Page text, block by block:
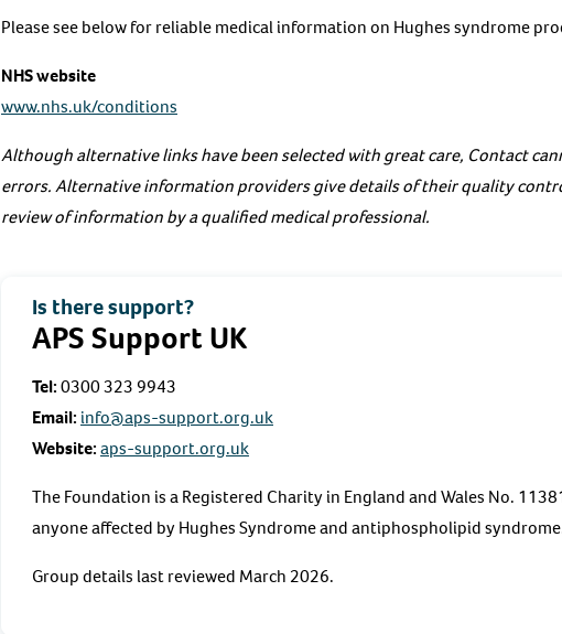
Please see below for reliable medical information on Hughes syndrome
NHS website
www.nhs.uk/conditions
Although alternative links have been selected with great care, Contact
errors. Alternative information providers give details of their quality
review of information by a qualified medical professional.
Is there support?
APS Support UK
Tel:0300 323 9943
Email: info@aps-support.org.uk
Website:aps-support.org.uk
The Foundation is a Registered Charity in England and Wales No.
anyone affected by Hughes Syndrome and antiphospholipid
Group details last reviewed March 2026.